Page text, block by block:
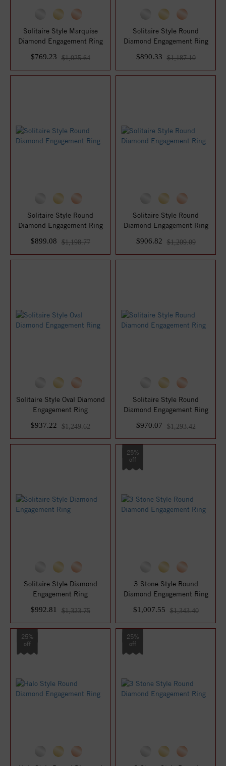
Solitaire Style Marquise
Diamond Engagement Ring
$769.23
$1,025.64
Solitaire Style Round
Diamond Engagement Ring
$890.33
$1,187.10
Solitaire Style Round
Diamond Engagement Ring
$899.08
$1,198.77
Solitaire Style Round
Diamond Engagement Ring
$906.82
$1,209.09
Solitaire Style Oval Diamond
Engagement Ring
$937.22
$1,249.62
Solitaire Style Round
Diamond Engagement Ring
$970.07
$1,293.42
Solitaire Style Diamond
Engagement Ring
$992.81
$1,323.75
25%
off
3 Stone Style Round
Diamond Engagement Ring
$1,007.55
$1,343.40
25%
off
25%
off